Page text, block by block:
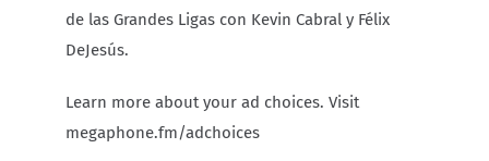
de las Grandes Ligas con Kevin Cabral y Félix
DeJesús.
Learn more about your ad choices. Visit
megaphone.fm/adchoices